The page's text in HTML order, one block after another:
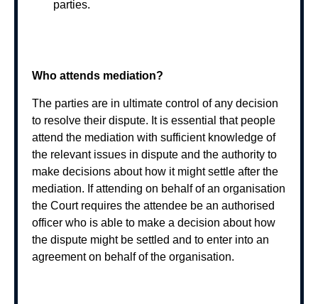
parties.
Who attends mediation?
The parties are in ultimate control of any decision
to resolve their dispute. It is essential that people
attend the mediation with sufficient knowledge of
the relevant issues in dispute and the authority to
make decisions about how it might settle after the
mediation. If attending on behalf of an organisation
the Court requires the attendee be an authorised
officer who is able to make a decision about how
the dispute might be settled and to enter into an
agreement on behalf of the organisation.